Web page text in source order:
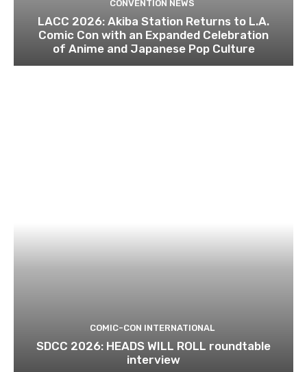
CONVENTION NEWS
LACC 2026: Akiba Station Returns to L.A.
Comic Con with an Expanded Celebration
of Anime and Japanese Pop Culture
COMIC-CON INTERNATIONAL
SDCC 2026: HEADS WILL ROLL roundtable
interview